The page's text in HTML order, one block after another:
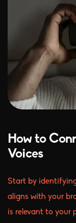
How to
Voices
Start by
aligns with your
is relevant to your